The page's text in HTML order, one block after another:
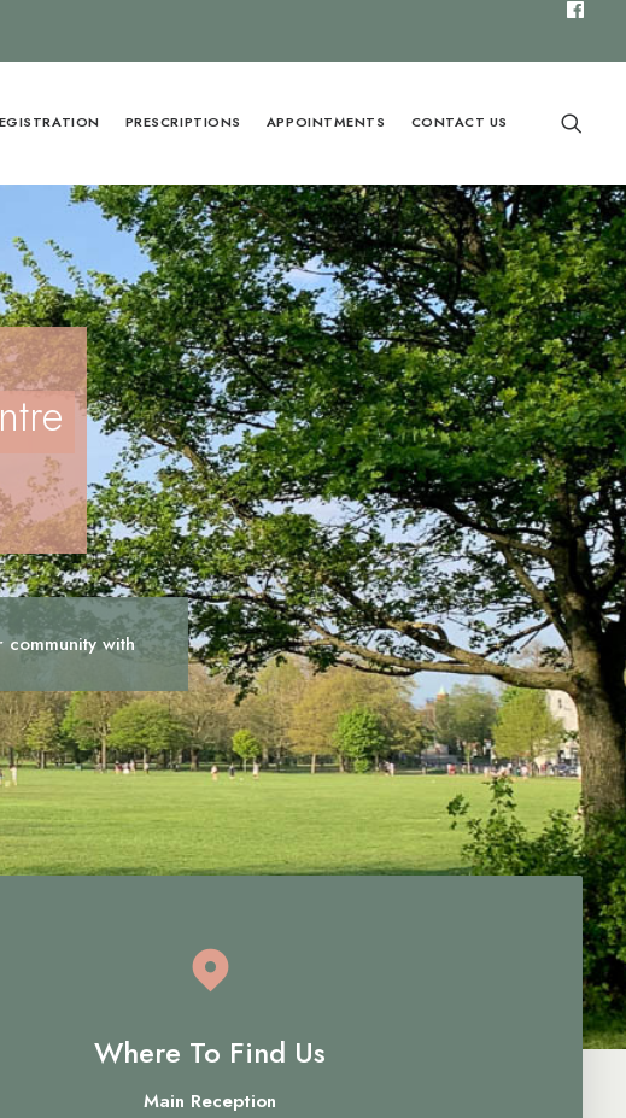
PRESCRIPTIONS APPOINTMENTS CONTACT US
community withcare
Where To Find Us
Main Reception